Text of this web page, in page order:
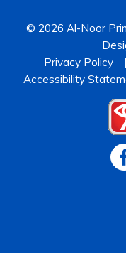
© 2026 Al-Noor
Privacy Policy
|
Accessibility